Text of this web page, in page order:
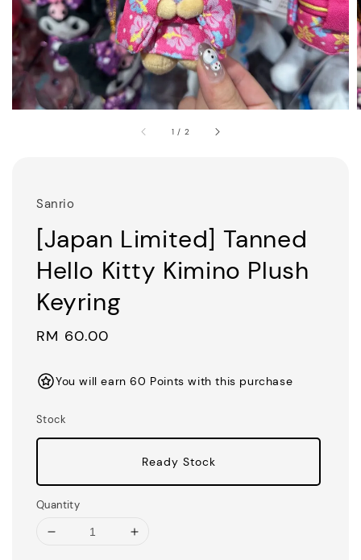
1 / 2
Sanrio
[Japan Limited] Tanned
Hello Kitty Kimino Plush
Keyring
Regular
RM 60.00
You will earn 60 Points with this purchase
Stock
Ready Stock
Quantity